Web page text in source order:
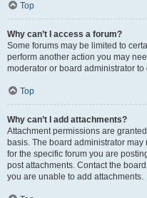
Top
Why can’t I access a forum?
Some forums may be limited to
perform another action you may
moderator or board administrator to
Top
Why can’t I add attachments?
Attachment permissions are
basis. The board administrator
for the specific forum you are
post attachments. Contact the
you are unable to add attachments.